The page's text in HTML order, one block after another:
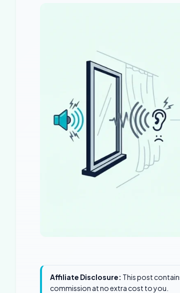
Affiliate Disclosure: This post
commission at no extra cost to you.